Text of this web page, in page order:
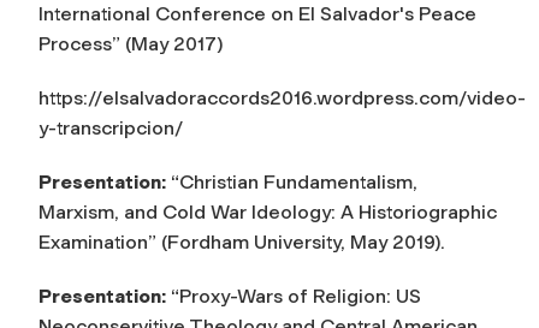
International Conference on El Salvador's Peace
Process” (May 2017)
https://elsalvadoraccords2016.wordpress.com/video-
y-transcripcion/
Presentation: “Christian Fundamentalism,
Marxism, and Cold War Ideology: A Historiographic
Examination” (Fordham University, May 2019).
Presentation: “Proxy-Wars of Religion: US